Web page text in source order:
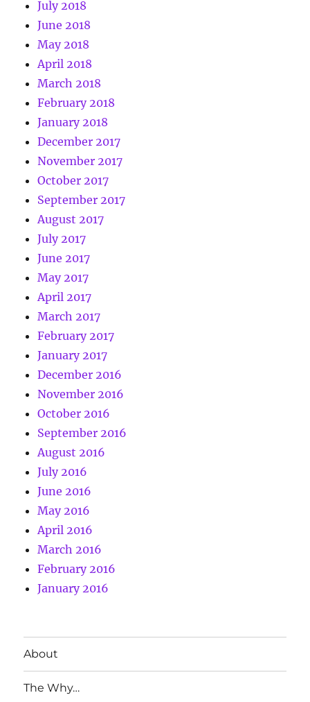
July 2018
June 2018
May 2018
April 2018
March 2018
February 2018
January 2018
December 2017
November 2017
October 2017
September 2017
August 2017
July 2017
June 2017
May 2017
April 2017
March 2017
February 2017
January 2017
December 2016
November 2016
October 2016
September 2016
August 2016
July 2016
June 2016
May 2016
April 2016
March 2016
February 2016
January 2016
About
The Why…